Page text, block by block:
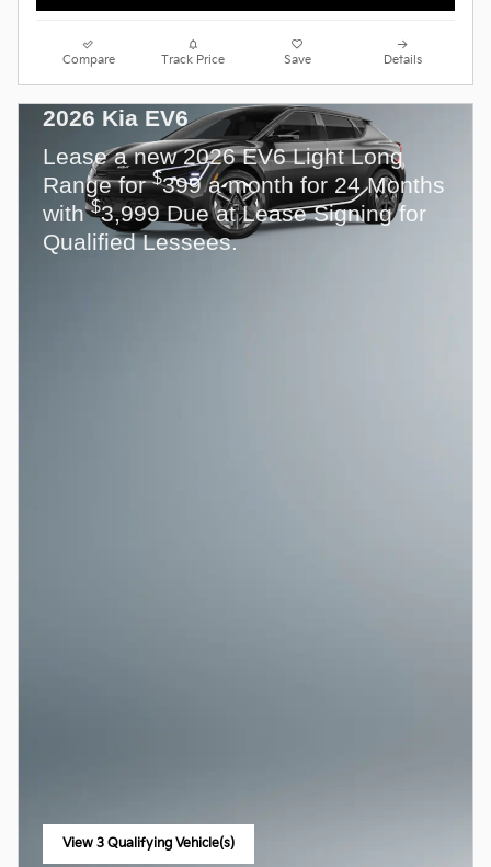
Compare Track Price Save Details
2026 Kia EV6
Lease a new 2026 EV6 Light Long
Range for$399 a month for 24 Months
with$3,999 Due at Lease Signing for
Qualified Lessees.
View 3 Qualifying Vehicle(s)